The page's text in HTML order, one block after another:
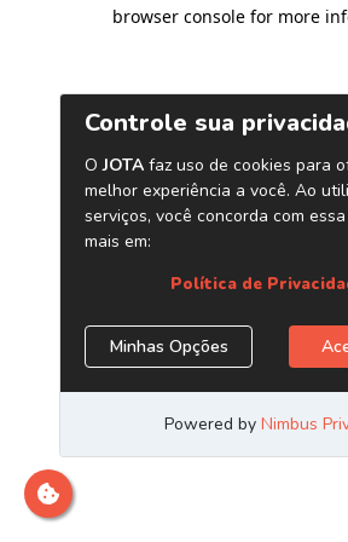
browser console for more